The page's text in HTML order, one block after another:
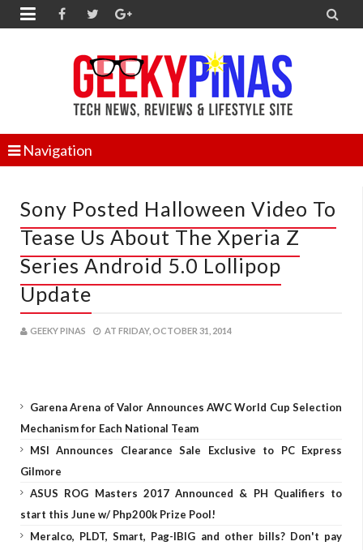
 
Navigation
Sony Posted Halloween Video To
Tease Us About The Xperia Z
Series Android 5.0 Lollipop
Update
GEEKY PINAS AT FRIDAY, OCTOBER 31, 2014
Garena Arena of Valor Announces AWC World Cup Selection
Mechanism for Each National Team
MSI Announces Clearance Sale Exclusive to PC Express
Gilmore
ASUS ROG Masters 2017 Announced & PH Qualifiers to
start this June w/ Php200k Prize Pool!
Meralco, PLDT, Smart, Pag-IBIG and other bills? Don't pay